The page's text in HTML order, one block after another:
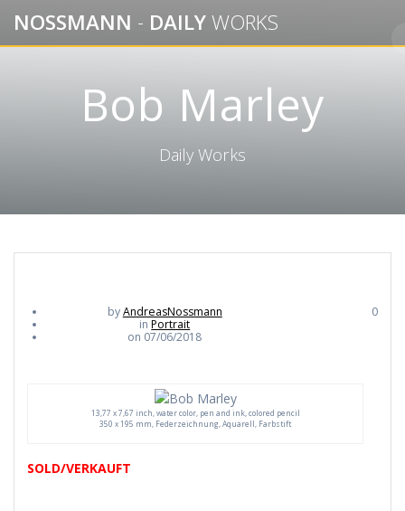
to
content
NOSSMANN - DAILYWORKS
Bob Marley
Daily Works
byAndreasNossmann
inPortrait
on 07/06/2018
0
13,77 x 7,67 inch, water color, pen and ink, colored pencil
350 x 195 mm, Federzeichnung, Aquarell, Farbstift
SOLD/VERKAUFT